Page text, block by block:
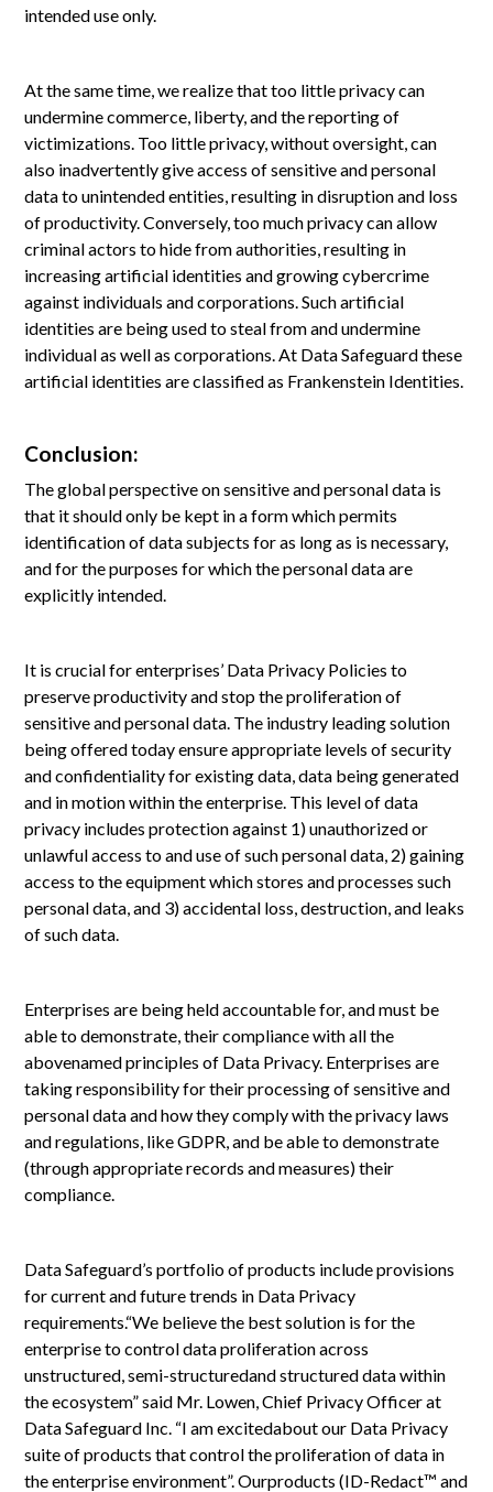
intended use only.
At the same time, we realize that too little privacy can
undermine commerce, liberty, and the reporting of
victimizations. Too little privacy, without oversight, can
also inadvertently give access of sensitive and personal
data to unintended entities, resulting in disruption and loss
of productivity. Conversely, too much privacy can allow
criminal actors to hide from authorities, resulting in
increasing artificial identities and growing cybercrime
against individuals and corporations. Such artificial
identities are being used to steal from and undermine
individual as well as corporations. At Data Safeguard these
artificial identities are classified as Frankenstein Identities.
Conclusion:
The global perspective on sensitive and personal data is
that it should only be kept in a form which permits
identification of data subjects for as long as is necessary,
and for the purposes for which the personal data are
explicitly intended.
It is crucial for enterprises’ Data Privacy Policies to
preserve productivity and stop the proliferation of
sensitive and personal data. The industry leading solution
being offered today ensure appropriate levels of security
and confidentiality for existing data, data being generated
and in motion within the enterprise. This level of data
privacy includes protection against 1) unauthorized or
unlawful access to and use of such personal data, 2) gaining
access to the equipment which stores and processes such
personal data, and 3) accidental loss, destruction, and leaks
of such data.
Enterprises are being held accountable for, and must be
able to demonstrate, their compliance with all the
abovenamed principles of Data Privacy. Enterprises are
taking responsibility for their processing of sensitive and
personal data and how they comply with the privacy laws
and regulations, like GDPR, and be able to demonstrate
(through appropriate records and measures) their
compliance.
Data Safeguard’s portfolio of products include provisions
for current and future trends in Data Privacy
requirements.“We believe the best solution is for the
enterprise to control data proliferation across
unstructured, semi-structuredand structured data within
the ecosystem” said Mr. Lowen, Chief Privacy Officer at
Data Safeguard Inc. “I am excitedabout our Data Privacy
suite of products that control the proliferation of data in
the enterprise environment”. Ourproducts (ID-Redact™ and